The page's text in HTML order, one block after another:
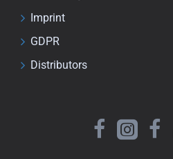
Imprint
GDPR
Distributors